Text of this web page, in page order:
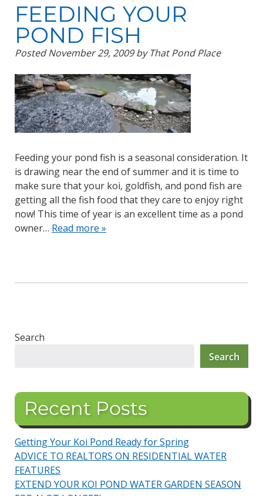
FEEDING YOUR
POND FISH
PostedNovember 29, 2009 by That Pond Place
Feeding your pond fish is a seasonal consideration. It
is drawing near the end of summer and it is time to
make sure that your koi, goldfish, and pond fish are
getting all the fish food that they care to enjoy right
now! This time of year is an excellent time as a pond
owner… Read more »
Search
Search
Recent Posts
Getting Your Koi Pond Ready for Spring
ADVICE TO REALTORS ON RESIDENTIAL WATER
FEATURES
EXTEND YOUR KOI POND WATER GARDEN SEASON